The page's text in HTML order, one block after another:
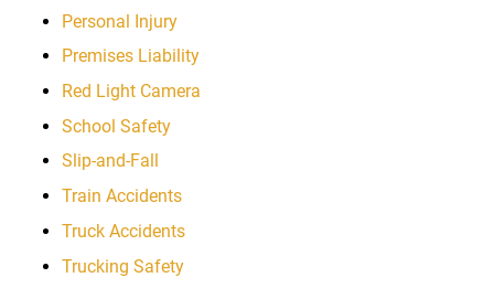
Personal Injury
Premises Liability
Red Light Camera
School Safety
Slip-and-Fall
Train Accidents
Truck Accidents
Trucking Safety